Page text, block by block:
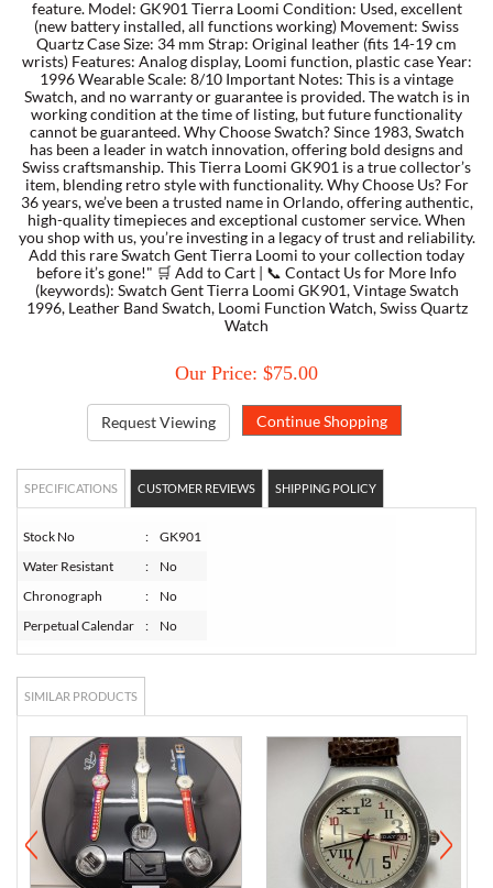
TORY BURCH
EMPORIO ARMANI
ARMANI EXCHANGE
feature. Model: GK901 Tierra Loomi Condition: Used, excellent
(new battery installed, all functions working) Movement: Swiss
Quartz Case Size: 34 mm Strap: Original leather (fits 14-19 cm
wrists) Features: Analog display, Loomi function, plastic case Year:
1996 Wearable Scale: 8/10 Important Notes: This is a vintage
Swatch, and no warranty or guarantee is provided. The watch is in
working condition at the time of listing, but future functionality
cannot be guaranteed. Why Choose Swatch? Since 1983, Swatch
has been a leader in watch innovation, offering bold designs and
Swiss craftsmanship. This Tierra Loomi GK901 is a true collector’s
item, blending retro style with functionality. Why Choose Us? For
36 years, we’ve been a trusted name in Orlando, offering authentic,
high-quality timepieces and exceptional customer service. When
you shop with us, you’re investing in a legacy of trust and reliability.
Add this rare Swatch Gent Tierra Loomi to your collection today
before it’s gone!" 🛒 Add to Cart | 📞 Contact Us for More Info
(keywords): Swatch Gent Tierra Loomi GK901, Vintage Swatch
1996, Leather Band Swatch, Loomi Function Watch, Swiss Quartz
Watch
Our Price: $75.00
Request Viewing
SPECIFICATIONS CUSTOMER REVIEWS SHIPPING POLICY
Stock No :
GK901
Water Resistant
:
No
Chronograph
:
No
Perpetual Calendar
: No
SIMILAR PRODUCTS